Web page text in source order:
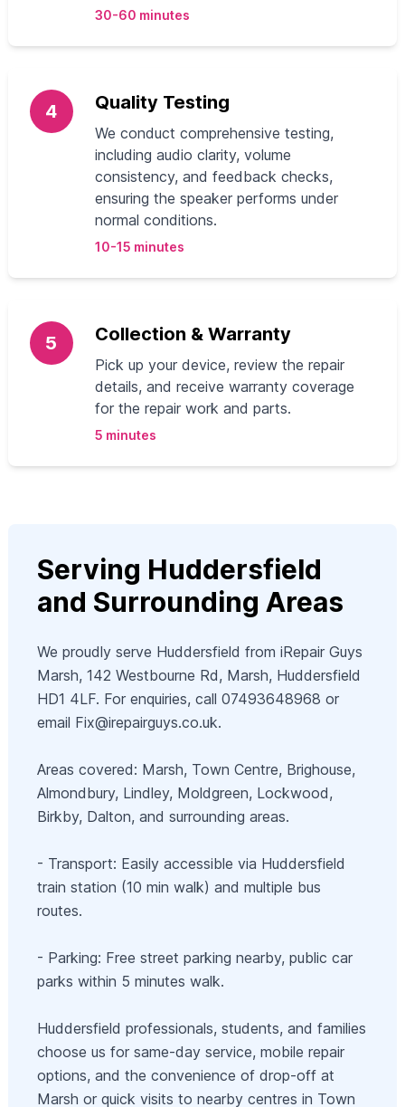
30-60 minutes
4 Quality Testing
We conduct comprehensive testing,
including audio clarity, volume
consistency, and feedback checks,
ensuring the speaker performs under
normal conditions.
10-15 minutes
5 Collection & Warranty
Pick up your device, review the repair
details, and receive warranty coverage
for the repair work and parts.
5 minutes
Serving Huddersfield
and Surrounding Areas
We proudly serve Huddersfield from iRepair Guys
Marsh, 142 Westbourne Rd, Marsh, Huddersfield
HD1 4LF. For enquiries, call 07493648968 or
email Fix@irepairguys.co.uk.
Areas covered: Marsh, Town Centre, Brighouse,
Almondbury, Lindley, Moldgreen, Lockwood,
Birkby, Dalton, and surrounding areas.
- Transport: Easily accessible via Huddersfield
train station (10 min walk) and multiple bus
routes.
- Parking: Free street parking nearby, public car
parks within 5 minutes walk.
Huddersfield professionals, students, and families
choose us for same-day service, mobile repair
options, and the convenience of drop-off at
Marsh or quick visits to nearby centres in Town